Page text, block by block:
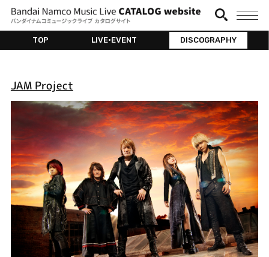
TOP LIVE•EVENT DISCOGRAPHY
JAM Project